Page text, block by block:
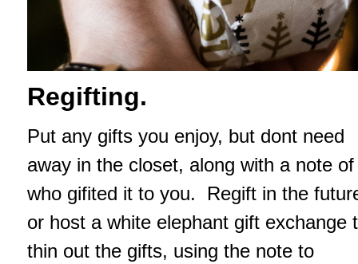
Regifting.
Put any gifts you enjoy, but dont need
away in the closet, along with a note of
who gifited it to you. Regift in the
or host a white elephant gift exchange
thin out the gifts, using the note to